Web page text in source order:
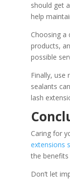
should get
help
Choosing a
products,
possible
Finally, use
sealants
lash
Caring for
extensions
the
Don’t let